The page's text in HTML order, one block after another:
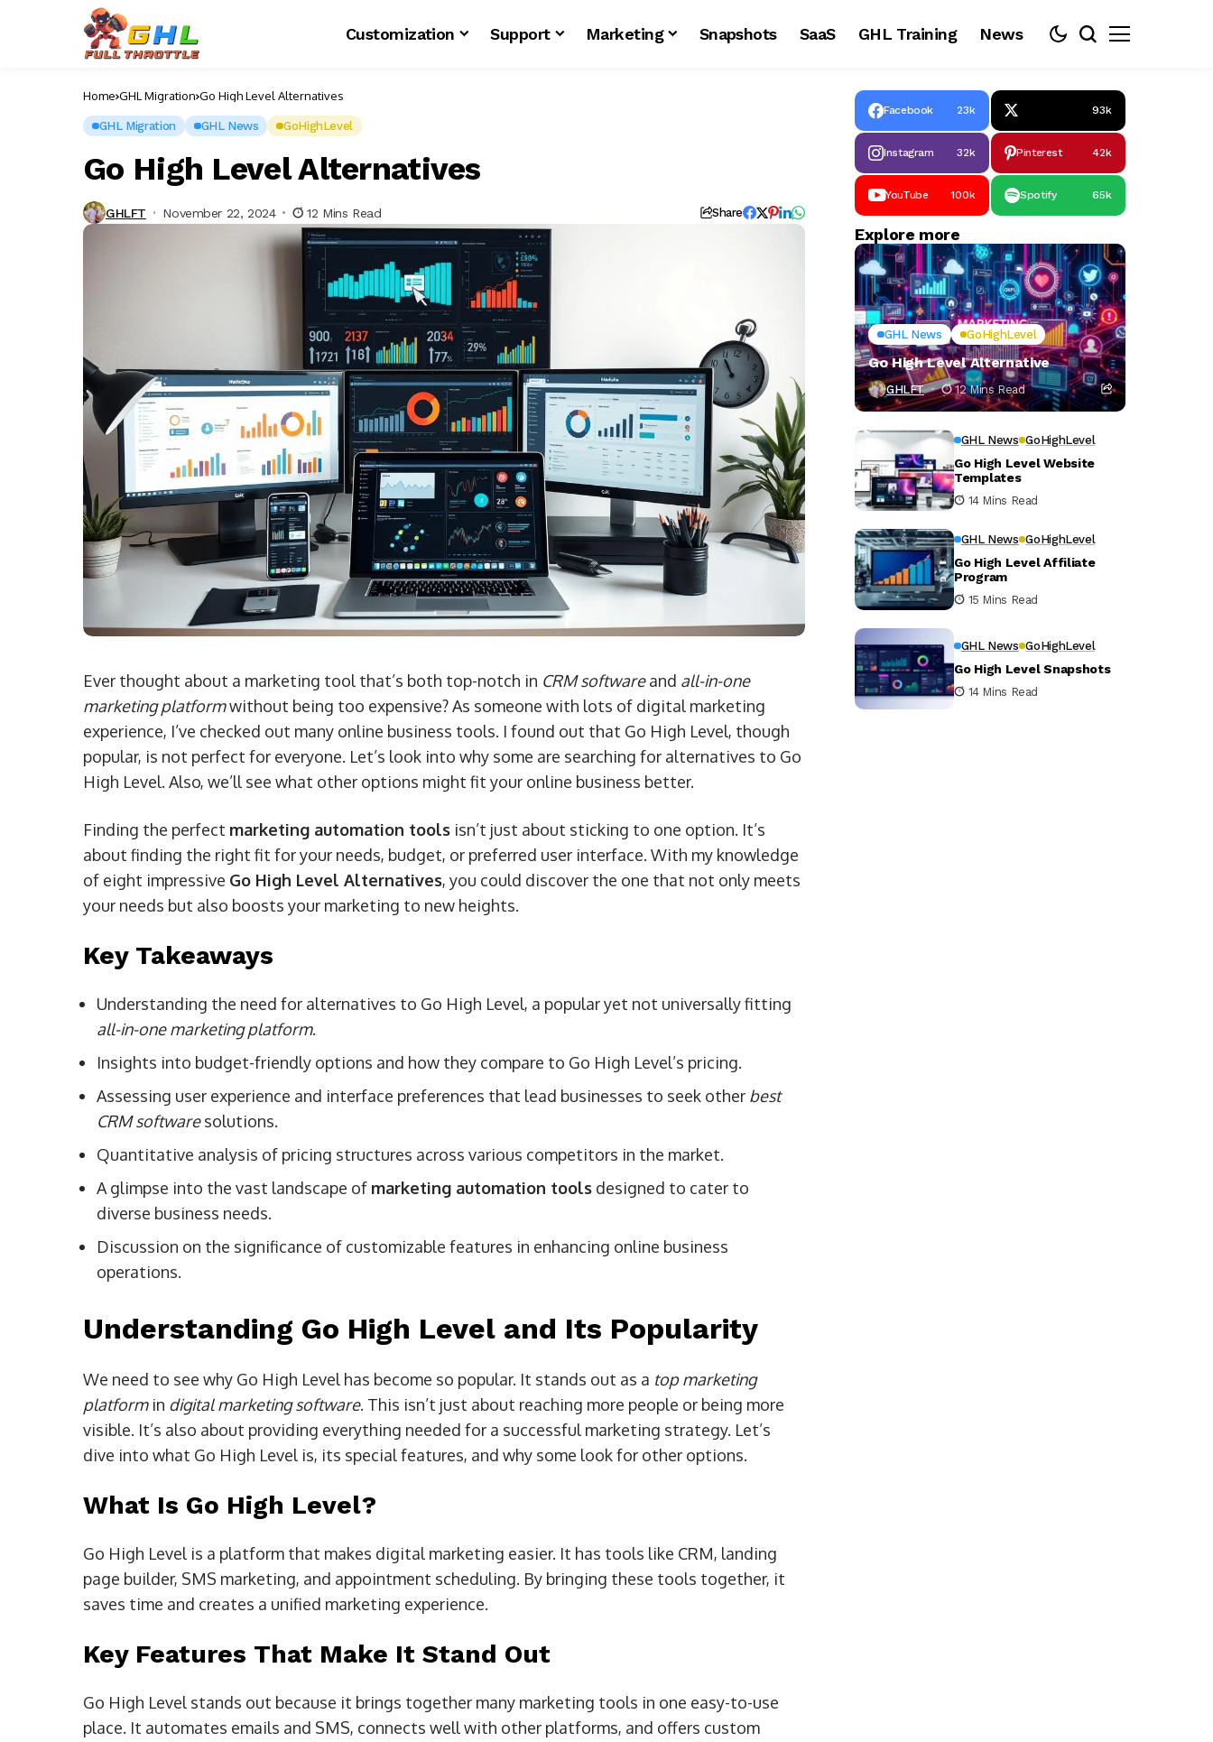
Customization Support Marketing Snapshots SaaS GHL Training News
Home GHL Migration Go High Level Alternatives
GHL Migration GHL News GoHighLevel
Go High Level Alternatives
GHLFT November 22, 2024 12 Mins Read Share
Ever thought about a marketing tool that’s both top-notch in CRM softwareand all-in-one
marketing platformwithout being too expensive? As someone with lots of digital marketing
experience, I’ve checked out many online business tools. I found out that Go High Level, though
popular, is not perfect for everyone. Let’s look into why some are searching for alternatives to Go
High Level. Also, we’ll see what other options might fit your online business better.
Finding the perfect marketing automation tools isn’t just about sticking to one option. It’s
about finding the right fit for your needs, budget, or preferred user interface. With my knowledge
of eight impressive Go High Level Alternatives, you could discover the one that not only meets
your needs but also boosts your marketing to new heights.
Key Takeaways
Understanding the need for alternatives to Go High Level, a popular yet not universally fitting
all-in-one marketing platform.
Insights into budget-friendly options and how they compare to Go High Level’s pricing.
Assessing user experience and interface preferences that lead businesses to seek other best
CRM softwaresolutions.
Quantitative analysis of pricing structures across various competitors in the market.
A glimpse into the vast landscape of marketing automation tools designed to cater to
diverse business needs.
Discussion on the significance of customizable features in enhancing online business
operations.
Understanding Go High Level and Its Popularity
We need to see why Go High Level has become so popular. It stands out as a top marketing
platformin digital marketing software. This isn’t just about reaching more people or being more
visible. It’s also about providing everything needed for a successful marketing strategy. Let’s
dive into what Go High Level is, its special features, and why some look for other options.
What Is Go High Level?
Go High Level is a platform that makes digital marketing easier. It has tools like CRM, landing
page builder, SMS marketing, and appointment scheduling. By bringing these tools together, it
saves time and creates a unified marketing experience.
Key Features That Make It Stand Out
Go High Level stands out because it brings together many marketing tools in one easy-to-use
place. It automates emails and SMS, connects well with other platforms, and offers custom
Facebook 23k 93k
Instagram 32k Pinterest 42k
YouTube 100k Spotify 65k
Explore more
GHL News GoHighLevel
Go High Level Alternative
GHLFT 12 Mins Read
GHL News GoHighLevel
Go High Level Website
Templates
14 Mins Read
GHL News GoHighLevel
Go High Level Affiliate
Program
15 Mins Read
GHL News GoHighLevel
Go High Level Snapshots
14 Mins Read